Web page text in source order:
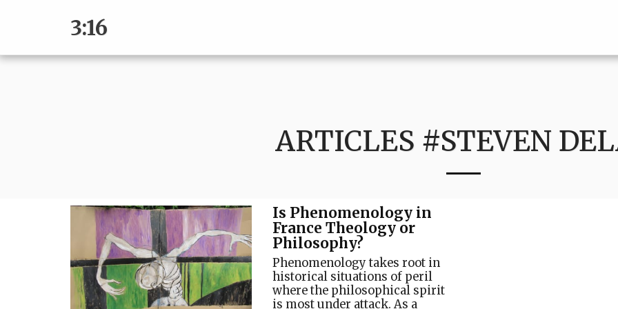
3:16
ARTICLES #STEVEN
Is Phenomenology in
France Theology or
Philosophy?
Phenomenology takes root in
historical situations of peril
where the philosophical spirit
is most under attack. As a